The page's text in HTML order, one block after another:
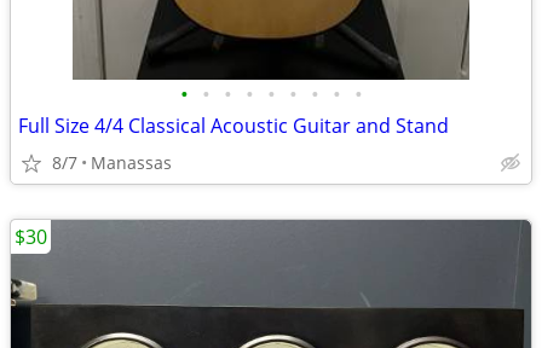
• • • • • • • • •
Full Size 4/4 Classical Acoustic Guitar and Stand
8/7 Manassas
$30